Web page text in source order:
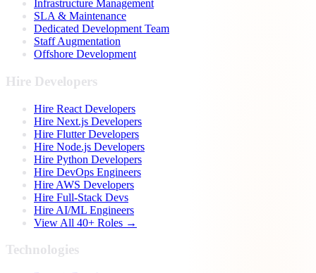
Infrastructure Management
SLA & Maintenance
Dedicated Development Team
Staff Augmentation
Offshore Development
Hire Developers
Hire React Developers
Hire Next.js Developers
Hire Flutter Developers
Hire Node.js Developers
Hire Python Developers
Hire DevOps Engineers
Hire AWS Developers
Hire Full-Stack Devs
Hire AI/ML Engineers
View All 40+ Roles →
Technologies